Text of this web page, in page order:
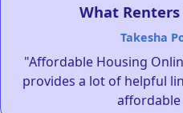
What
Takesha
"Affordable Housing
provides a lot of helpful